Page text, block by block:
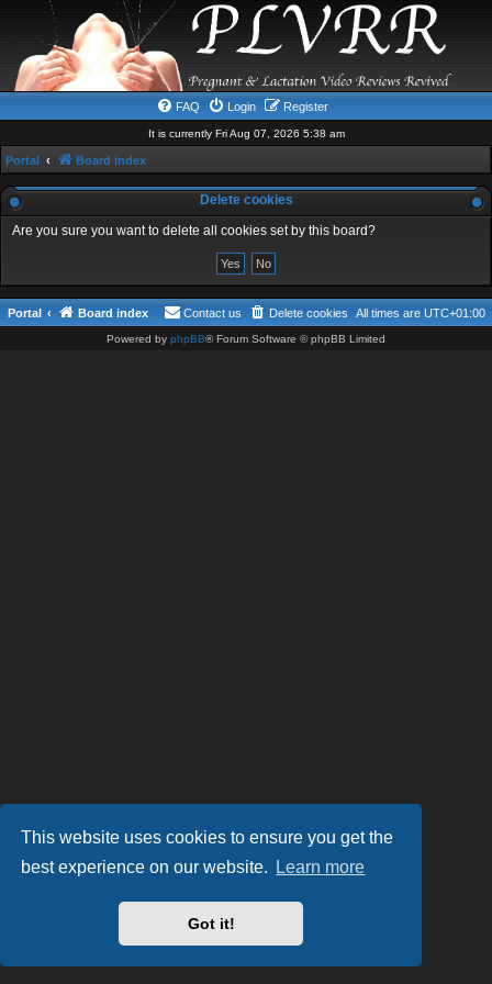
This website uses cookies to ensure you get the
best experience on our website.
Learn more
Got it!
FAQ Login Register
It is currently Fri Aug 07, 2026 5:38 am
Portal Board index
Delete cookies
Are you sure you want to delete all cookies set by this board?
Portal Board index All times are UTC+01:00
Delete cookies
Contact us
Powered by phpBB® Forum Software © phpBB Limited